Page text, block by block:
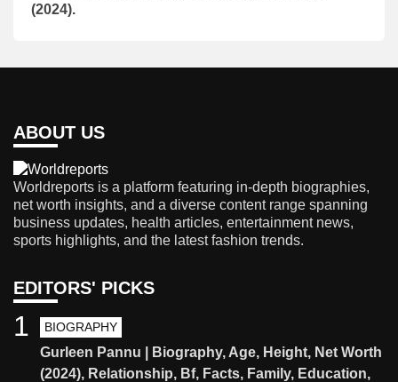
(2024).
ABOUT US
Worldreports is a platform featuring in-depth biographies,
net worth insights, and a diverse content range spanning
business updates, health articles, entertainment news,
sports highlights, and the latest fashion trends.
EDITORS' PICKS
BIOGRAPHY
Gurleen Pannu | Biography, Age, Height, Net Worth
(2024), Relationship, Bf, Facts, Family, Education,
1